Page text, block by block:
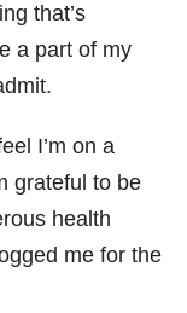
that’s
a part of my
I’m on a
grateful to be
health
me for the